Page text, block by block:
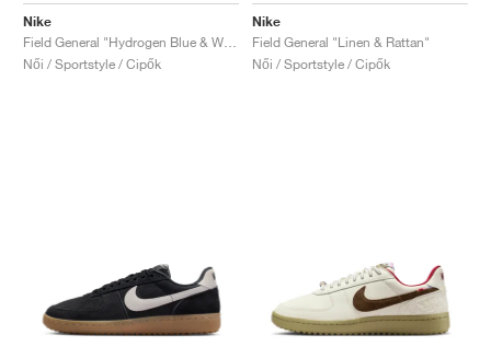
Nike
Női / Sportstyle / Cipők
Nike
Field General "Linen & Rattan"
Női / Sportstyle / Cipők